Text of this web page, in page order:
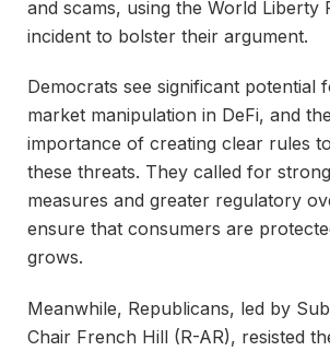
and scams, using the World Liberty
incident to bolster their argument.
Democrats see significant potential
market manipulation in DeFi, and
importance of creating clear rules
these threats. They called for
measures and greater regulatory
ensure that consumers are
grows.
Meanwhile, Republicans, led by
Chair French Hill (R-AR), resisted